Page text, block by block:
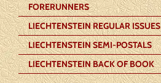
FORERUNNERS
LIECHTENSTEIN REGULAR ISSUES
LIECHTENSTEIN SEMI-POSTALS
LIECHTENSTEIN BACK OF BOOK